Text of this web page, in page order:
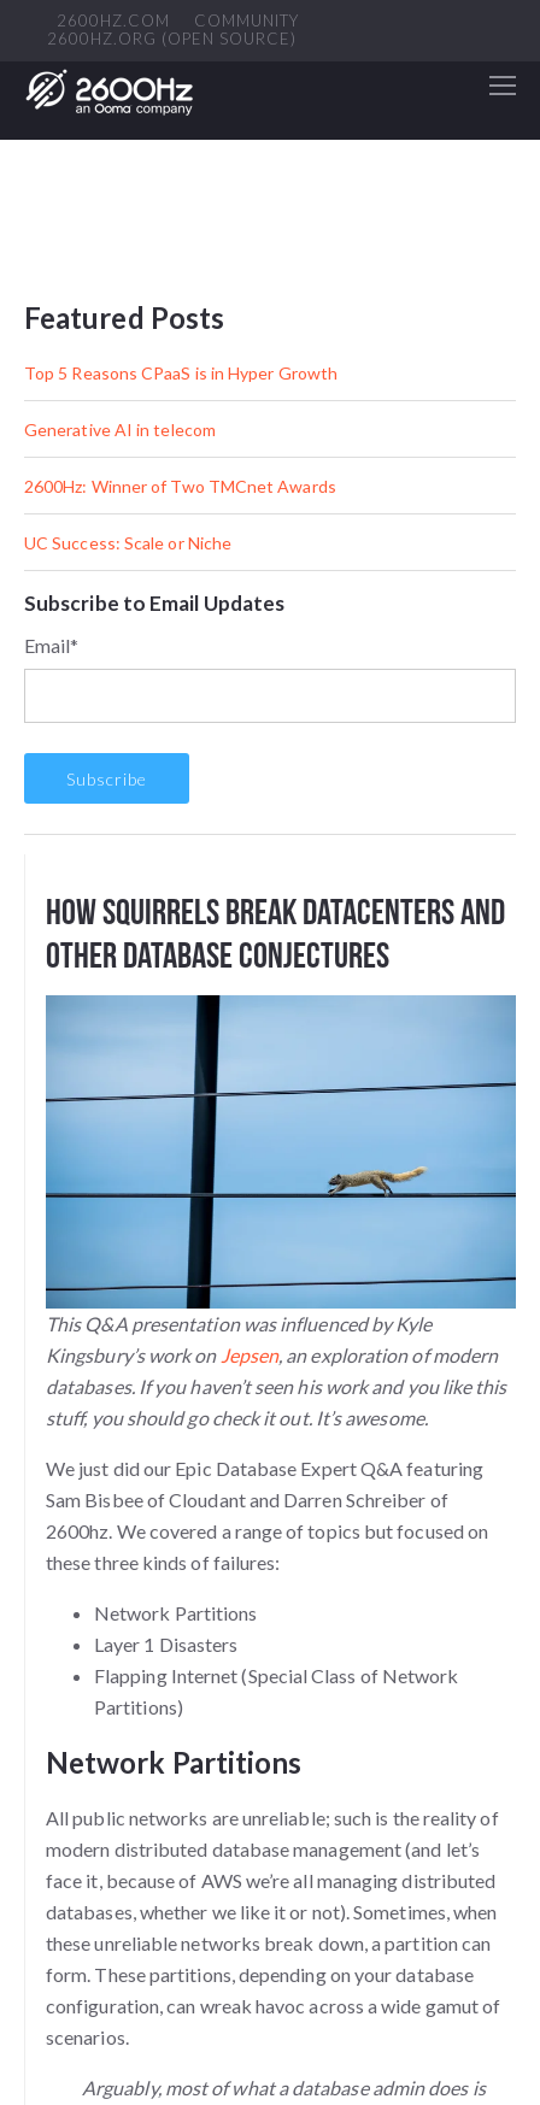
2600HZ.COM
COMMUNITY
2600HZ.ORG (OPEN SOURCE)
Featured Posts
Top 5 Reasons CPaaS is in Hyper Growth
Generative AI in telecom
2600Hz: Winner of Two TMCnet Awards
UC Success: Scale or Niche
Subscribe to Email Updates
Email*
How Squirrels Break DataCenters And
Other Database Conjectures
This Q&A presentation was influenced by Kyle
Kingsbury’s work on Jepsen, an exploration of modern
databases. If you haven’t seen his work and you like this
stuff, you should go check it out. It’s awesome.
We just did our Epic Database Expert Q&A featuring
Sam Bisbee of Cloudant and Darren Schreiber of
2600hz. We covered a range of topics but focused on
these three kinds of failures:
Network Partitions
Layer 1 Disasters
Flapping Internet (Special Class of Network
Partitions)
Network Partitions
All public networks are unreliable; such is the reality of
modern distributed database management (and let’s
face it, because of AWS we’re all managing distributed
databases, whether we like it or not). Sometimes, when
these unreliable networks break down, a partition can
form. These partitions, depending on your database
configuration, can wreak havoc across a wide gamut of
scenarios.
Arguably, most of what a database admin does is